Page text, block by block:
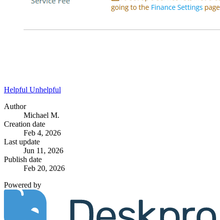
Helpful Unhelpful
Author
Michael M.
Creation date
Feb 4, 2026
Last update
Jun 11, 2026
Publish date
Feb 20, 2026
Powered by